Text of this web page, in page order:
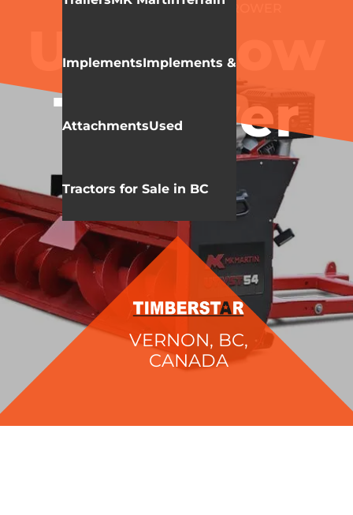
ImplementsImplements &
AttachmentsUsed
Tractors for Sale in BC
MK MARTIN SNOW THROWER
UTV Snow
Thrower
VERNON, BC,
CANADA